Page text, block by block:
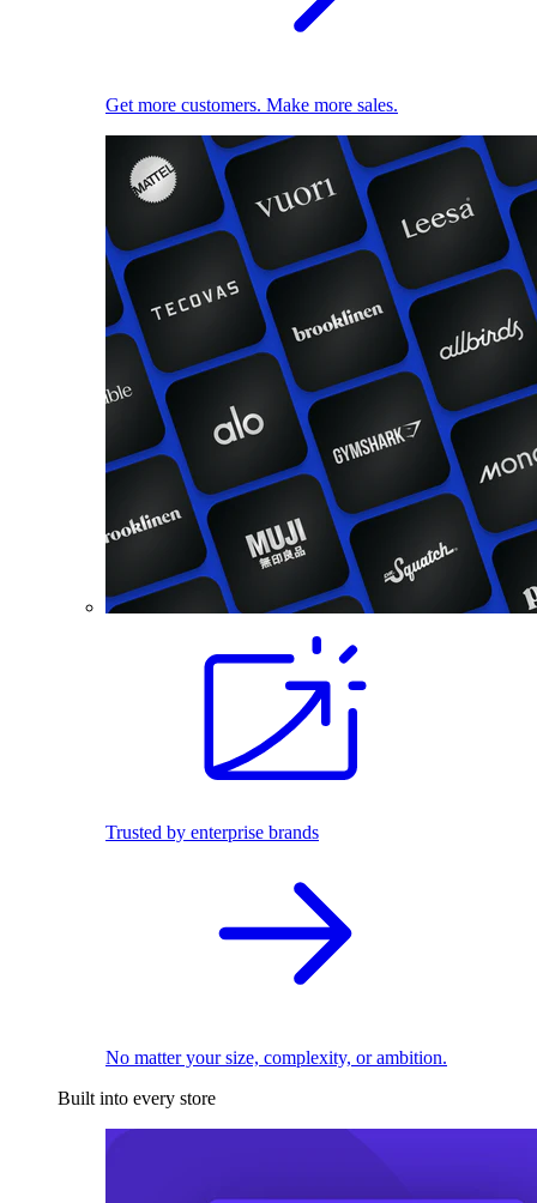
Get more customers. Make more sales.
Trusted by enterprise brands
No matter your size, complexity, or ambition.
Built into every store